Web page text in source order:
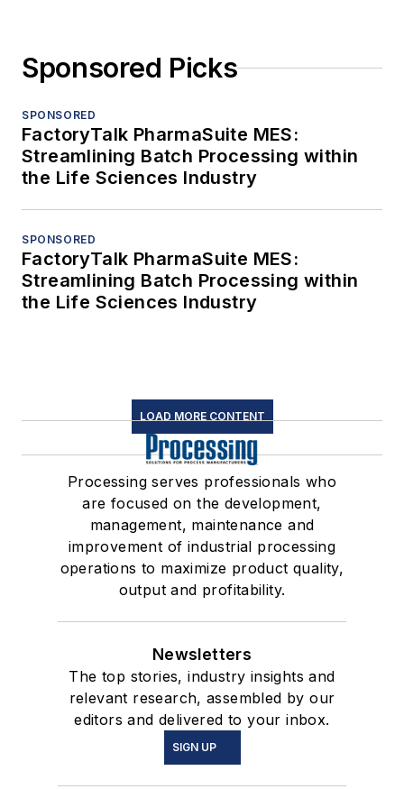
Sponsored Picks
SPONSORED
FactoryTalk PharmaSuite MES:
Streamlining Batch Processing within
the Life Sciences Industry
SPONSORED
FactoryTalk PharmaSuite MES:
Streamlining Batch Processing within
the Life Sciences Industry
LOAD MORE CONTENT
Processing serves professionals who
are focused on the development,
management, maintenance and
improvement of industrial processing
operations to maximize product quality,
output and profitability.
Newsletters
The top stories, industry insights and
relevant research, assembled by our
editors and delivered to your inbox.
SIGN UP